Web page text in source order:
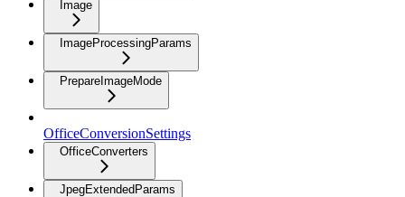
Image
ImageProcessingParams
PrepareImageMode
OfficeConversionSettings
OfficeConverters
JpegExtendedParams